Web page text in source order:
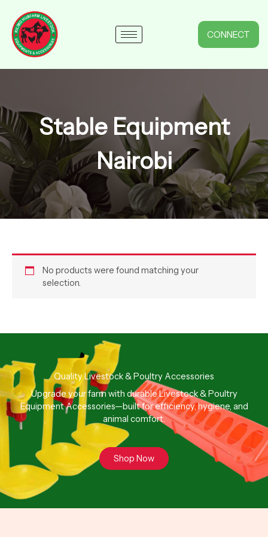
content
CONNECT
Stable Equipment
Nairobi
No products were found matching your
selection.
Quality Livestock & Poultry Accessories
Upgrade your farm with durable Livestock & Poultry
Equipment Accessories—built for efficiency, hygiene, and
animal comfort.
Shop Now